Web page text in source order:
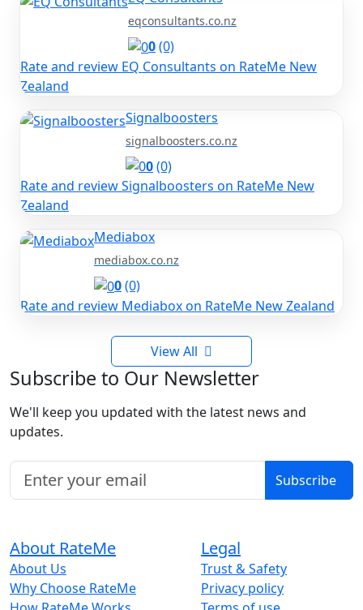
eqconsultants.co.nz
0(0)
Rate and review EQ Consultants on RateMe New
Zealand
Signalboosters
signalboosters.co.nz
0(0)
Rate and review Signalboosters on RateMe New
Zealand
Mediabox
mediabox.co.nz
0(0)
Rate and review Mediabox on RateMe New Zealand
View All
Subscribe to Our Newsletter
We'll keep you updated with the latest news and
updates.
Subscribe
About RateMe
About Us
Why Choose RateMe
Legal
Trust & Safety
Privacy policy